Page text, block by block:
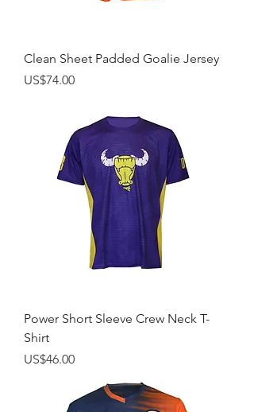
Clean Sheet Padded Goalie Jersey
Price
US$74.00
Power Short Sleeve Crew Neck T-
Shirt
Price
US$46.00